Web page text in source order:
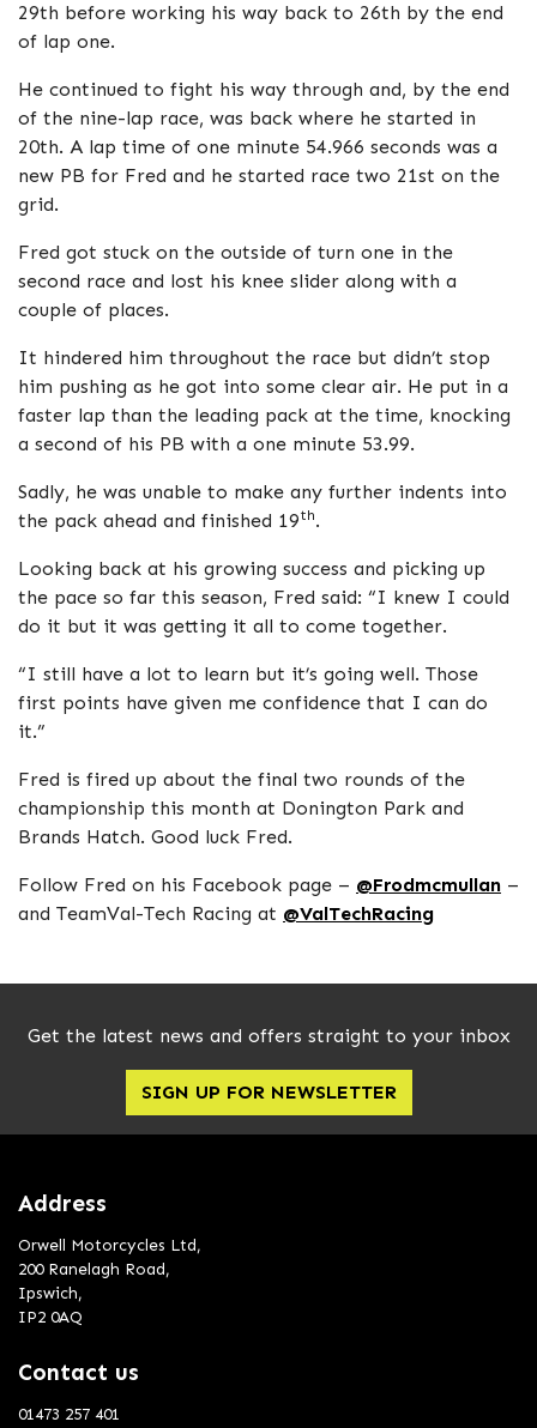
29th before working his way back to 26th by the end
of lap one.
He continued to fight his way through and, by the end
of the nine-lap race, was back where he started in
20th. A lap time of one minute 54.966 seconds was a
new PB for Fred and he started race two 21st on the
grid.
Fred got stuck on the outside of turn one in the
second race and lost his knee slider along with a
couple of places.
It hindered him throughout the race but didn’t stop
him pushing as he got into some clear air. He put in a
faster lap than the leading pack at the time, knocking
a second of his PB with a one minute 53.99.
Sadly, he was unable to make any further indents into
the pack ahead and finished 19th.
Looking back at his growing success and picking up
the pace so far this season, Fred said: “I knew I could
do it but it was getting it all to come together.
“I still have a lot to learn but it’s going well. Those
first points have given me confidence that I can do
it.”
Fred is fired up about the final two rounds of the
championship this month at Donington Park and
Brands Hatch. Good luck Fred.
Follow Fred on his Facebook page – @Frodmcmullan –
and TeamVal-Tech Racing at @ValTechRacing
Get the latest news and offers straight to your inbox
SIGN UP FOR NEWSLETTER
Address
Orwell Motorcycles Ltd,
200 Ranelagh Road,
Ipswich,
IP2 0AQ
Contact us
01473 257 401